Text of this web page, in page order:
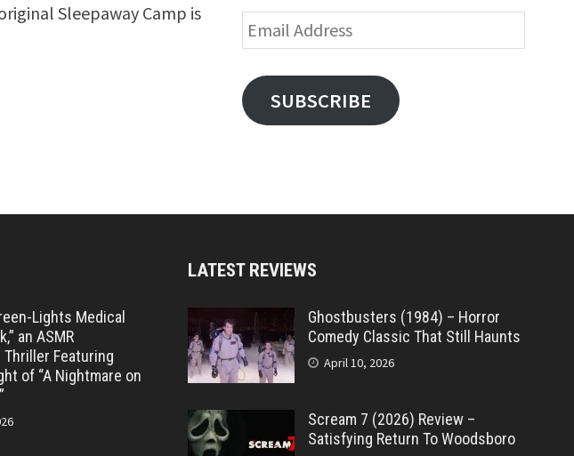
Sleepaway Camp is
Email
Address
SUBSCRIBE
Lights Medical
an ASMR
Featuring
of “A Nightmare on
LATEST REVIEWS
Ghostbusters (1984) – Horror
Comedy Classic That Still Haunts
April 10, 2026
Scream 7 (2026) Review –
Satisfying Return To Woodsboro